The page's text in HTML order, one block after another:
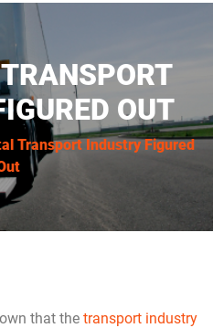
OUT
Transport Industry Figured
that the transport industry